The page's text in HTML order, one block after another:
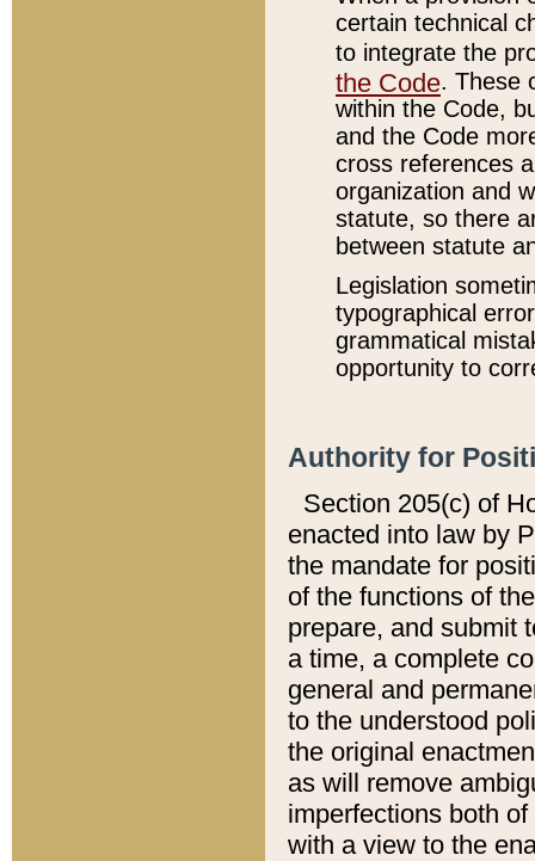
certain technical
to integrate the
the Code. These
within the Code,
and the Code
cross references
organization and
statute, so there
between statute
Legislation
typographical
grammatical
opportunity to
Authority for
Section 205(c) of
enacted into law by
the mandate for
of the functions of
prepare, and submit
a time, a complete
general and
to the understood
the original
as will remove
imperfections both
with a view to the